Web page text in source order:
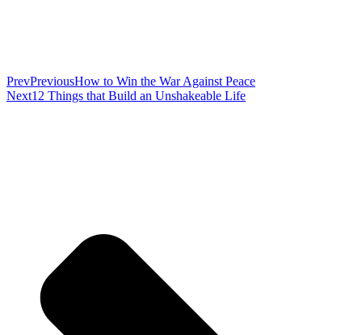
PrevPreviousHow to Win the War Against Peace
Next12 Things that Build an Unshakeable Life